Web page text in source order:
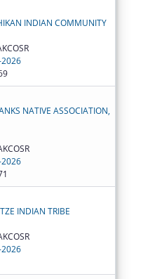
INDIAN COMMUNITY
2026
NATIVE ASSOCIATION,
2026
INDIAN TRIBE
2026